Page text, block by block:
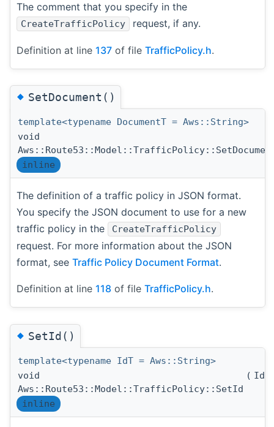
The comment that you specify in the
CreateTrafficPolicy request, if any.
Definition at line 137 of file TrafficPolicy.h.
◆SetDocument()
template<typename DocumentT = Aws::String>
void
inline
The definition of a traffic policy in JSON format.
You specify the JSON document to use for a new
traffic policy in the
CreateTrafficPolicy
request. For more information about the JSON
format, see Traffic Policy Document Format.
Definition at line 118 of file TrafficPolicy.h.
◆SetId()
template<typename IdT = Aws::String>
void
Aws::Route53::Model::TrafficPolicy::SetId
(
inline